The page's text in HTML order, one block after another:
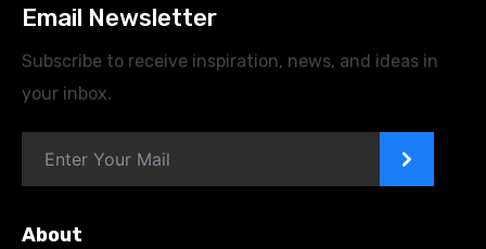
Email Newsletter
Subscribe to receive inspiration, news, and ideas in
your inbox.
>
About